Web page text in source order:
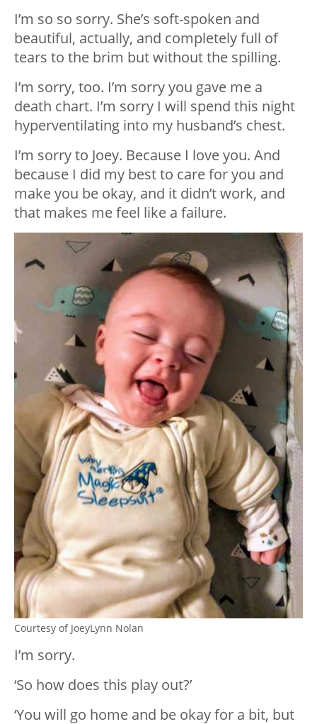
I’m so so sorry. She’s soft-spoken and
beautiful, actually, and completely full of
tears to the brim but without the spilling.
I’m sorry, too. I’m sorry you gave me a
death chart. I’m sorry I will spend this night
hyperventilating into my husband’s chest.
I’m sorry to Joey. Because I love you. And
because I did my best to care for you and
make you be okay, and it didn’t work, and
that makes me feel like a failure.
Courtesy of JoeyLynn Nolan
I’m sorry.
‘So how does this play out?’
‘You will go home and be okay for a bit, but